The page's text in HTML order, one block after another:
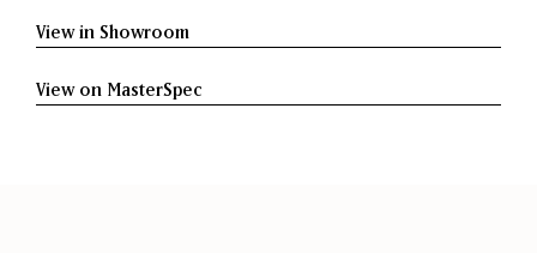
View in Showroom
View on MasterSpec